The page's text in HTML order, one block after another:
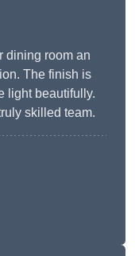
dining room an
The finish is
light beautifully.
skilled team.